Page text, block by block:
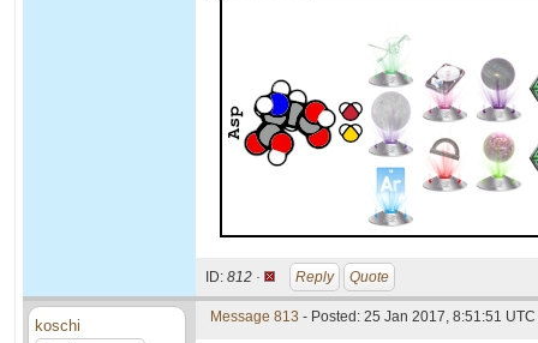
ID: 812 · Reply Quote
koschi Message 813 - Posted: 25 Jan 2017, 8:51:51 UTC